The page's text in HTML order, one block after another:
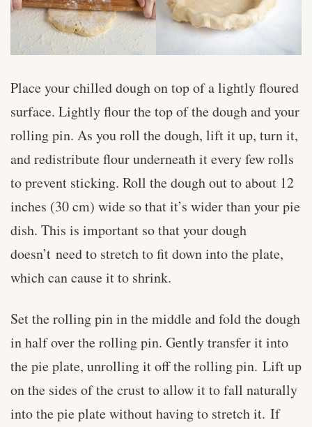
Place your chilled dough on top of a lightly floured
surface. Lightly flour the top of the dough and your
rolling pin. As you roll the dough, lift it up, turn it,
and redistribute flour underneath it every few rolls
to prevent sticking. Roll the dough out to about 12
inches (30 cm) wide so that it’s wider than your pie
dish. This is important so that your dough
doesn’t need to stretch to fit down into the plate,
which can cause it to shrink.
Set the rolling pin in the middle and fold the dough
in half over the rolling pin. Gently transfer it into
the pie plate, unrolling it off the rolling pin. Lift up
on the sides of the crust to allow it to fall naturally
into the pie plate without having to stretch it. If